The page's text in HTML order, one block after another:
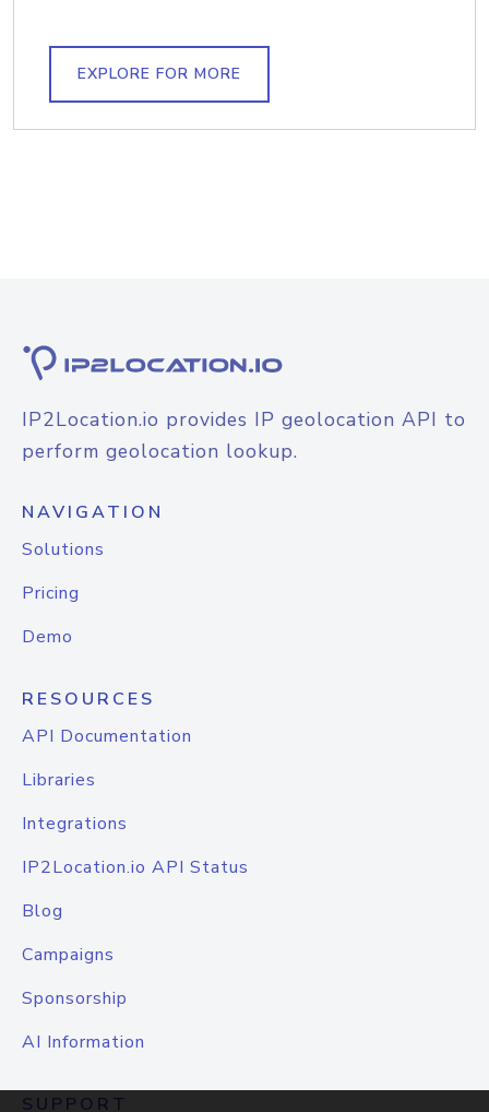
EXPLORE FOR MORE
IP2Location.io provides IP geolocation API to
perform geolocation lookup.
NAVIGATION
Solutions
Pricing
Demo
RESOURCES
API Documentation
Libraries
Integrations
IP2Location.io API Status
Blog
Campaigns
Sponsorship
AI Information
SUPPORT